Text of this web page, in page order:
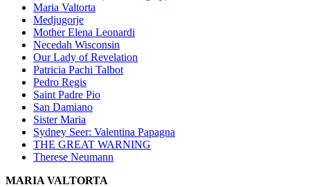
Maria Valtorta
Medjugorje
Mother Elena Leonardi
Necedah Wisconsin
Our Lady of Revelation
Patricia Pachi Talbot
Pedro Regis
Saint Padre Pio
San Damiano
Sister Maria
Sydney Seer: Valentina Papagna
THE GREAT WARNING
Therese Neumann
MARIA VALTORTA